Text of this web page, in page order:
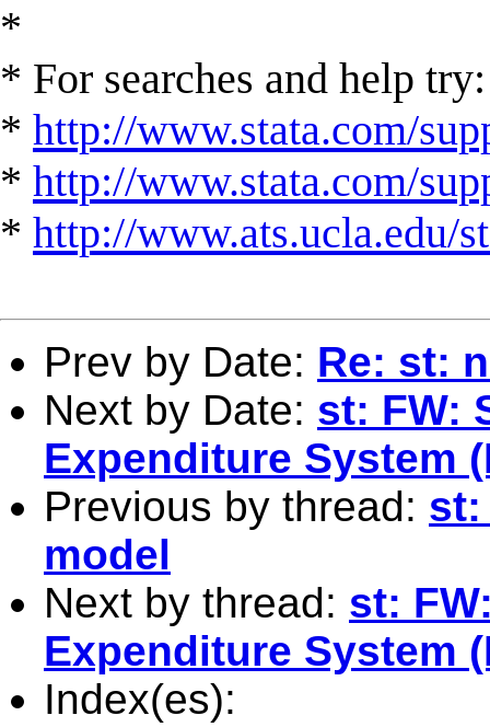
*
* For searches and help try:
* http://www.stata.com/
* http://www.stata.com/
* http://www.ats.ucla.edu/
Prev by Date: Re: st:
Next by Date: st: FW:
Expenditure System
Previous by thread: st:
model
Next by thread: st:
Expenditure System
Index(es):